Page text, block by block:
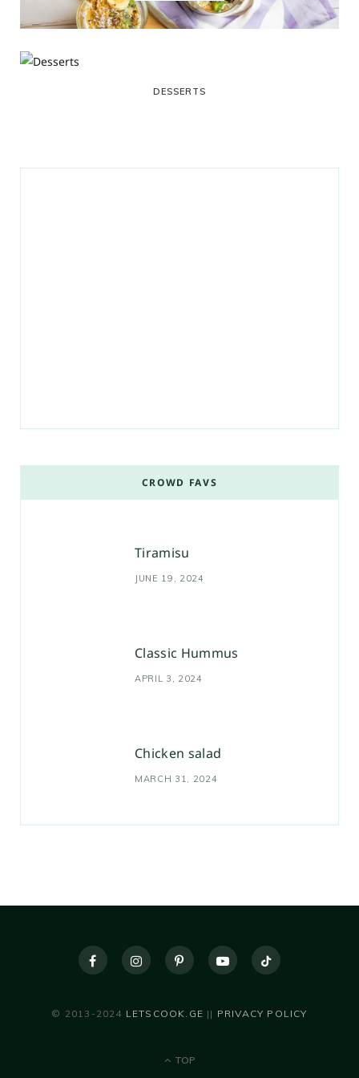
DESSERTS
CROWD FAVS
Tiramisu
JUNE 19, 2024
Classic Hummus
APRIL 3, 2024
Chicken salad
MARCH 31, 2024
© 2013-2024 LETSCOOK.GE || PRIVACY POLICY
TOP